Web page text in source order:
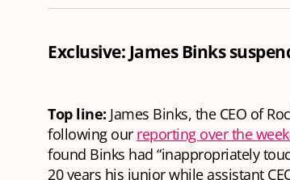
Exclusive: James Binks
Top line: James Binks, the CEO of
following our reporting over the
found Binks had “inappropriately
20 years his junior while assistant